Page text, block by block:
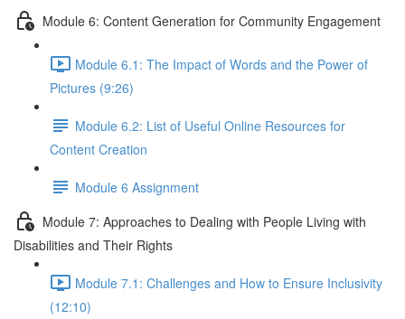
Module 6: Content Generation for Community Engagement
Module 6.1: The Impact of Words and the Power of
Pictures (9:26)
Module 6.2: List of Useful Online Resources for
Content Creation
Module 6 Assignment
Module 7: Approaches to Dealing with People Living with
Disabilities and Their Rights
Module 7.1: Challenges and How to Ensure Inclusivity
(12:10)